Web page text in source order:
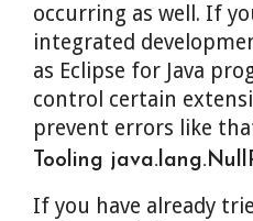
occurring as well. If
integrated
as Eclipse for Java
control certain
prevent errors like
Tooling
If you have already